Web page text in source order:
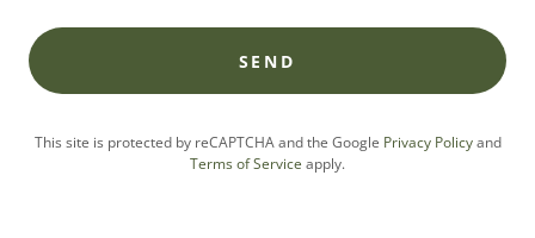
SEND
This site is protected by reCAPTCHA and the Google Privacy Policyand
Terms of Service apply.